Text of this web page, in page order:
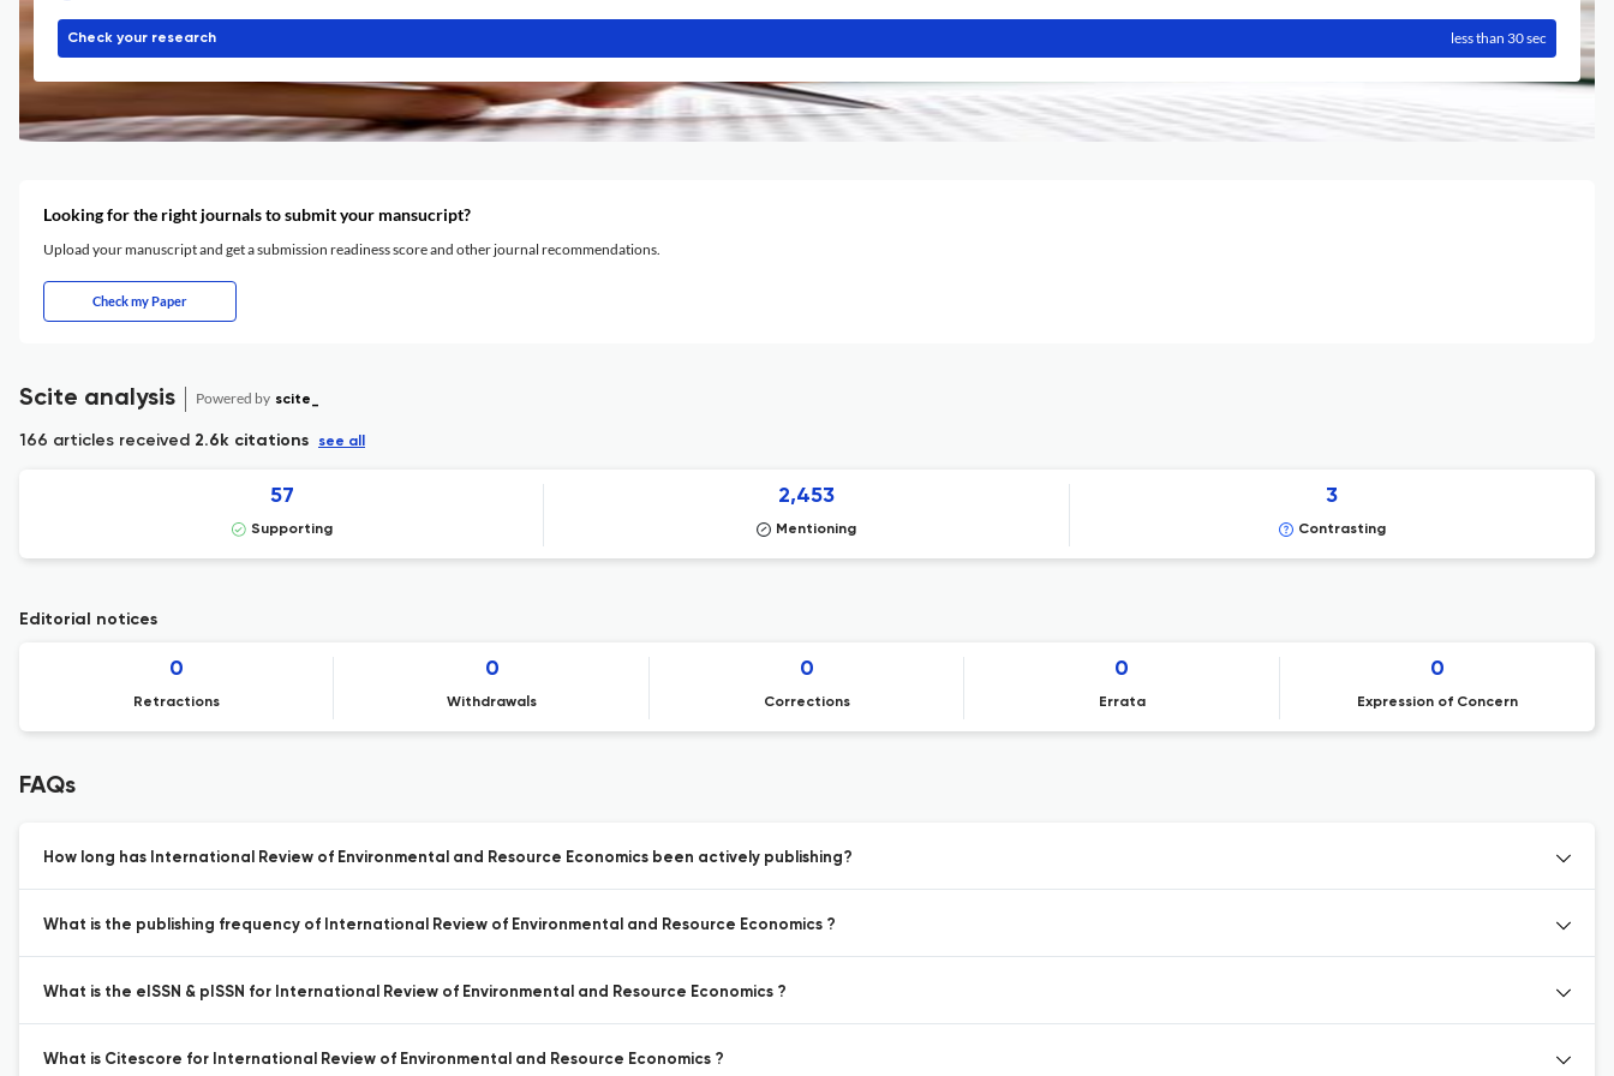
Check your research less than 30 sec
Looking for the right journals to submit your mansucript?
Upload your manuscript and get a submission readiness score and other journal recommendations.
Check my Paper
Scite analysis Powered by scite_
166 articles received 2.6k citations see all
57
Supporting
2,453
Mentioning
3
Contrasting
Editorial notices
0
Retractions
0
Withdrawals
0
Corrections
0
Errata
0
Expression of Concern
FAQs
How long has International Review of Environmental and Resource Economics been actively publishing?
What is the publishing frequency of International Review of Environmental and Resource Economics ?
What is the eISSN & pISSN for International Review of Environmental and Resource Economics ?
What is Citescore for International Review of Environmental and Resource Economics ?